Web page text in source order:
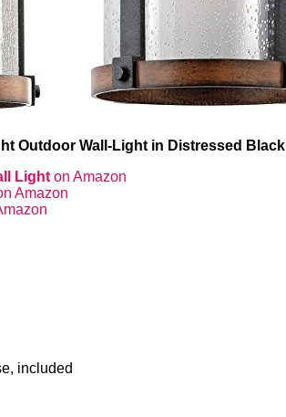
Outdoor Wall-Light in Distressed Black
Lighton Amazon
Amazon
included